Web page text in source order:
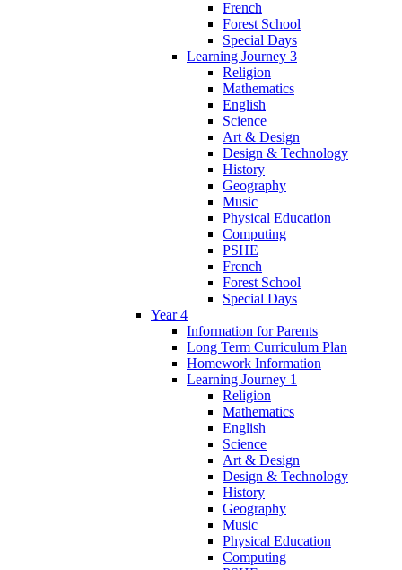
French
Forest School
Special Days
Learning Journey 3
Religion
Mathematics
English
Science
Art & Design
Design & Technology
History
Geography
Music
Physical Education
Computing
PSHE
French
Forest School
Special Days
Year 4
Information for Parents
Long Term Curriculum Plan
Homework Information
Learning Journey 1
Religion
Mathematics
English
Science
Art & Design
Design & Technology
History
Geography
Music
Physical Education
Computing